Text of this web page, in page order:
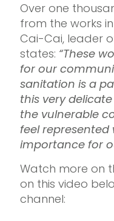
Over one
from the works
Cai-Cai, leader
states: “These
for our
sanitation is a
this very
the vulnerable
feel
importance for
Watch more on
on this video
channel: